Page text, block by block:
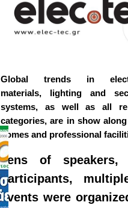
Global trends in
materials, lighting and
systems, as well as all
categories, are in show
homes and professional
Tens of speakers,
participants,
events were